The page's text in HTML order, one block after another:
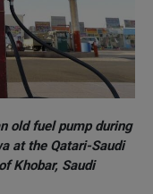
old fuel pump during
at the Qatari-Saudi
Khobar, Saudi